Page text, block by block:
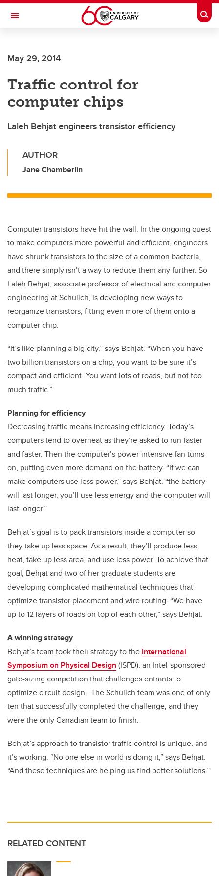
Skip to main content
Toggle Navigation
May 29, 2014
Traffic control for
computer chips
Laleh Behjat engineers transistor efficiency
AUTHOR
Jane Chamberlin
Computer transistors have hit the wall. In the ongoing quest
to make computers more powerful and efficient, engineers
have shrunk transistors to the size of a common bacteria,
and there simply isn’t a way to reduce them any further. So
Laleh Behjat, associate professor of electrical and computer
engineering at Schulich, is developing new ways to
reorganize transistors, fitting even more of them onto a
computer chip.
“It’s like planning a big city,” says Behjat. “When you have
two billion transistors on a chip, you want to be sure it’s
compact and efficient. You want lots of roads, but not too
much traffic.”
Planning for efficiency
Decreasing traffic means increasing efficiency. Today’s
computers tend to overheat as they’re asked to run faster
and faster. Then the computer’s power-intensive fan turns
on, putting even more demand on the battery. “If we can
make computers use less power,” says Behjat, “the battery
will last longer, you’ll use less energy and the computer will
last longer.”
Behjat’s goal is to pack transistors inside a computer so
they take up less space. As a result, they’ll produce less
heat, take up less area, and use less power. To achieve that
goal, Behjat and two of her graduate students are
developing complicated mathematical techniques that
optimize transistor placement and wire routing. “We have
up to 12 layers of roads on top of each other,” says Behjat.
A winning strategy
Behjat’s team took their strategy to the International
Symposium on Physical Design (ISPD), an Intel-sponsored
gate-sizing competition that challenges entrants to
optimize circuit design. The Schulich team was one of only
ten that successfully completed the challenge, and they
were the only Canadian team to finish.
Behjat’s approach to transistor traffic control is unique, and
it’s working. “No one else in world is doing it,” says Behjat.
“And these techniques are helping us find better solutions.”
RELATED CONTENT